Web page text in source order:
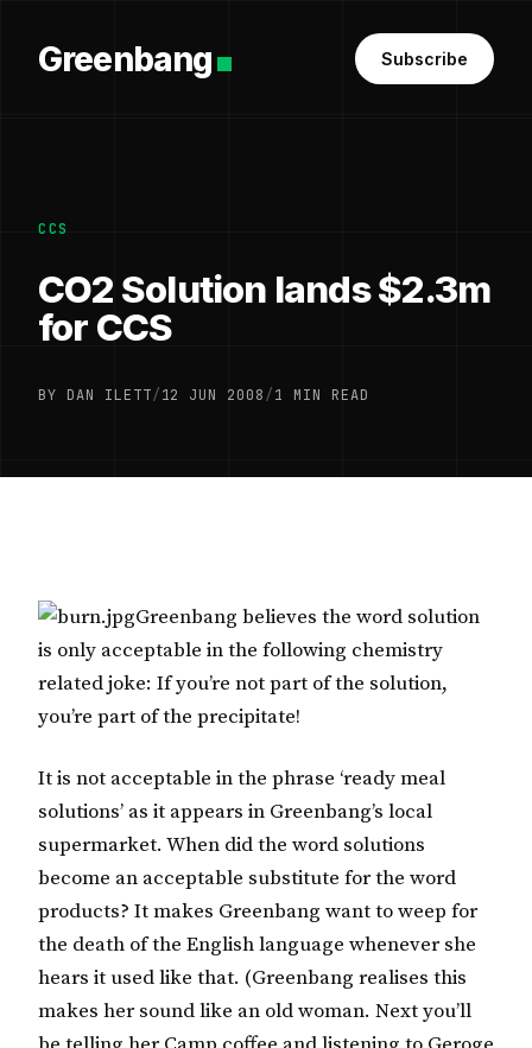
Greenbang Subscribe
CCS
CO2 Solution lands $2.3m
for CCS
BY DAN ILETT/12 JUN 2008/1 MIN READ
Greenbang believes the word solution
is only acceptable in the following chemistry
related joke: If you’re not part of the solution,
you’re part of the precipitate!
It is not acceptable in the phrase ‘ready meal
solutions’ as it appears in Greenbang’s local
supermarket. When did the word solutions
become an acceptable substitute for the word
products? It makes Greenbang want to weep for
the death of the English language whenever she
hears it used like that. (Greenbang realises this
makes her sound like an old woman. Next you’ll